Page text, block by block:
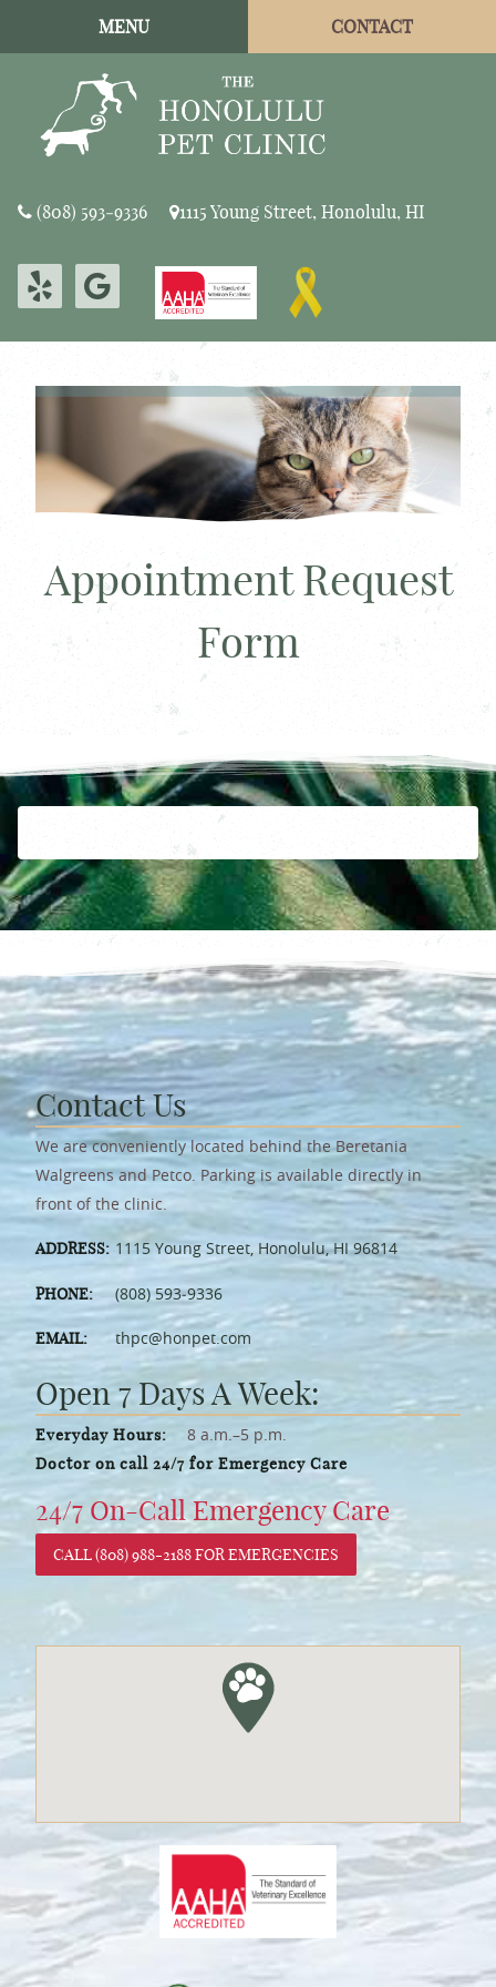
navigation
MENU CONTACT
Honolulu
Clinic
(808) 593‑9336 1115 Young Street, Honolulu, HI
Find
us
on
Yelp
Find
on
Google
Learn
More
About
AAHA
Accreditations
Appointment Request
Form
Contact Us
We are conveniently located behind the Beretania
Walgreens and Petco. Parking is available directly in
front of the clinic.
ADDRESS: 1115 Young Street, Honolulu, HI 96814
PHONE: (808) 593‑9336
EMAIL: thpc@honpet.com
Open 7 Days A Week:
Everyday Hours: 8 a.m.–5 p.m.
Doctor on call 24/7 for Emergency Care
24/7 On-Call Emergency Care
CALL (808) 988-2188 FOR EMERGENCIES
Learn
More
About
AAHA
Accreditations